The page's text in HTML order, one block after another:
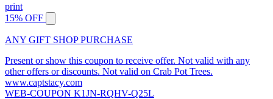
print
15% OFF
ANY GIFT SHOP PURCHASE
Present or show this coupon to receive offer. Not valid with any
other offers or discounts. Not valid on Crab Pot Trees.
www.captstacy.com
WEB-COUPON K1JN-RQHV-Q25L